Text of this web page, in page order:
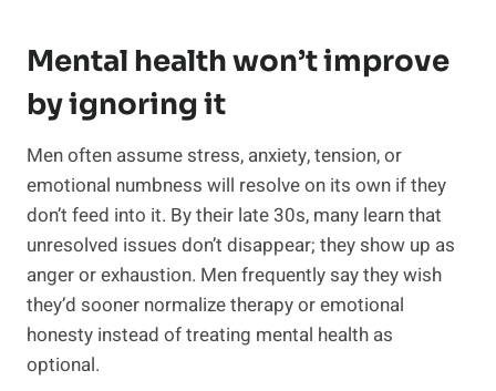
Mental health won’t improve
by ignoring it
Men often assume stress, anxiety, tension, or
emotional numbness will resolve on its own if they
don’t feed into it. By their late 30s, many learn that
unresolved issues don’t disappear; they show up as
anger or exhaustion. Men frequently say they wish
they’d sooner normalize therapy or emotional
honesty instead of treating mental health as
optional.